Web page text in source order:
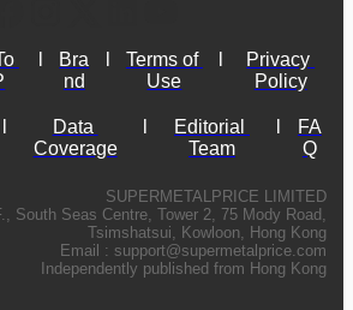
Bra
nd
Terms of
Use
Privacy
Policy
Data
Coverage
Editorial
Team
FA
Q
SUPERMETALPRICE LIMITED
South Seas Centre, Tower 2, 75 Mody Road,
Tsimshatsui, Kowloon, Hong Kong
Email : support@supermetalprice.com
Independently published from Hong Kong